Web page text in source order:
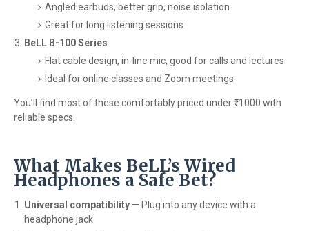
Angled earbuds, better grip, noise isolation
Great for long listening sessions
BeLL B-100 Series
Flat cable design, in-line mic, good for calls and lectures
Ideal for online classes and Zoom meetings
You’ll find most of these comfortably priced under ₹1000 with
reliable specs.
What Makes BeLL’s Wired
Headphones a Safe Bet?
Universal compatibility — Plug into any device with a
headphone jack